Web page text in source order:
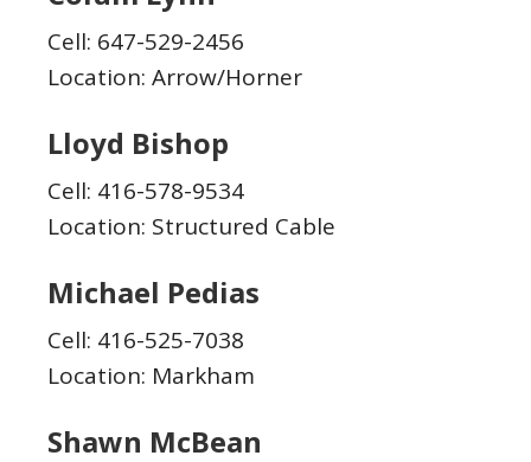
Cell: 647-529-2456
Location: Arrow/Horner
Lloyd Bishop
Cell: 416-578-9534
Location: Structured Cable
Michael Pedias
Cell: 416-525-7038
Location: Markham
Shawn McBean